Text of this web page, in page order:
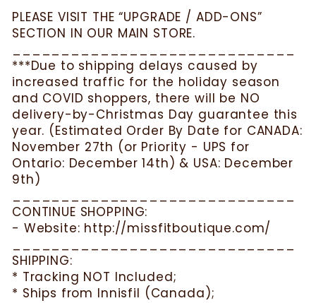
PLEASE VISIT THE “UPGRADE / ADD-ONS”
SECTION IN OUR MAIN STORE.
_____________________________
***Due to shipping delays caused by
increased traffic for the holiday season
and COVID shoppers, there will be NO
delivery-by-Christmas Day guarantee this
year. (Estimated Order By Date for CANADA:
November 27th (or Priority - UPS for
Ontario: December 14th) & USA: December
9th)
_____________________________
CONTINUE SHOPPING:
- Website: http://missfitboutique.com/
_____________________________
SHIPPING:
* Tracking NOT Included;
* Ships from Innisfil (Canada);